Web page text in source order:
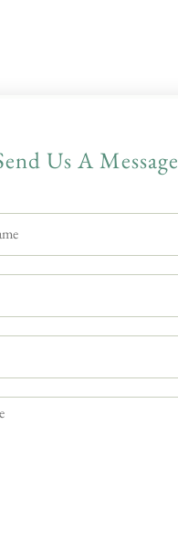
Us A Message